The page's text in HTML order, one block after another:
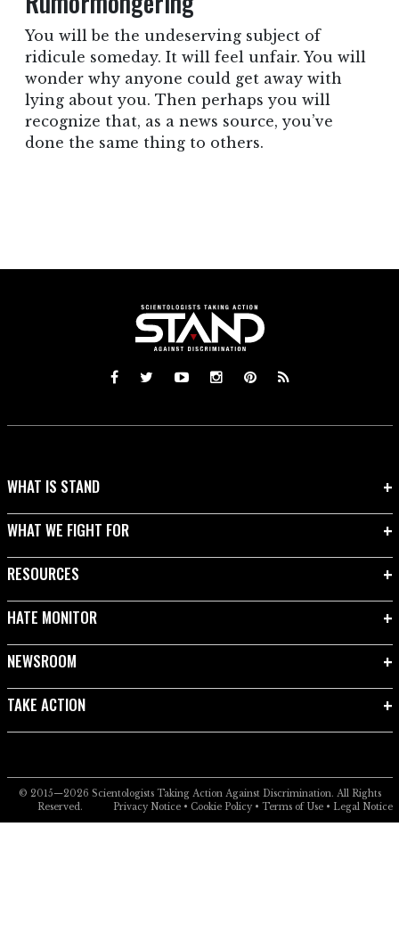
You will be the undeserving subject of
ridicule someday. It will feel unfair. You will
wonder why anyone could get away with
lying about you. Then perhaps you will
recognize that, as a news source, you’ve
done the same thing to others.
WHAT IS STAND
WHAT WE FIGHT FOR
RESOURCES
HATE MONITOR
NEWSROOM
TAKE ACTION
© 2015—2026 Scientologists Taking Action Against Discrimination. All Rights
Reserved.
Privacy Notice• Cookie Policy• Terms of Use• Legal Notice